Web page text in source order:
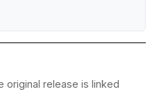
original release is linked